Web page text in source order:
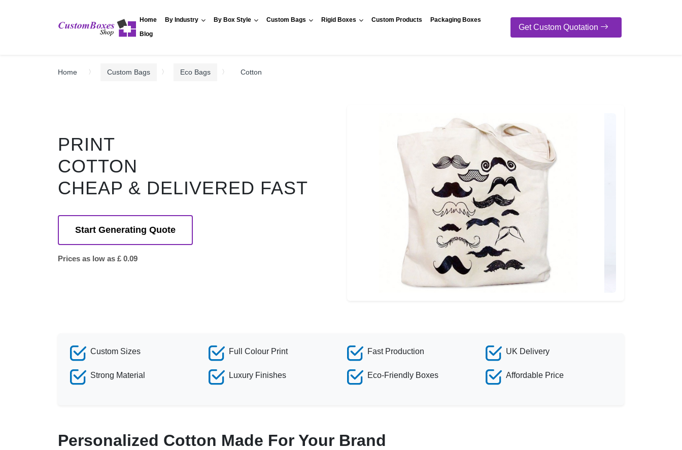
Home By Industry By Box Style Custom Bags Rigid Boxes Custom Products
Packaging Boxes
Blog
Get Custom Quotation
Home Custom Bags Eco Bags Cotton
PRINT
COTTON
CHEAP & DELIVERED FAST
Start Generating Quote
Prices as low as £ 0.09
Custom Sizes
Strong Material
Full Colour Print
Luxury Finishes
Fast Production
Eco-Friendly Boxes
UK Delivery
Affordable Price
Personalized Cotton Made For Your Brand